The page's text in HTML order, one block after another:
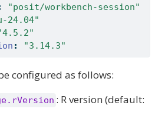
"posit/workbench-session"
24.04"
: "3.14.3"
configured as follows:
: R version (default: